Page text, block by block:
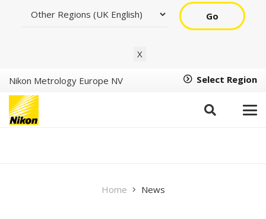
Go
X
Nikon Metrology Europe NV Select Region
Home News